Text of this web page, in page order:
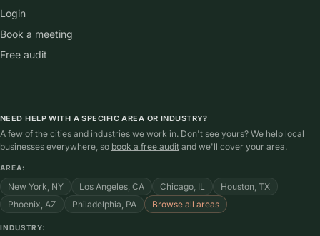
Login
Book a meeting
Free audit
NEED HELP WITH A SPECIFIC AREA OR INDUSTRY?
A few of the cities and industries we work in. Don't see yours? We help local
businesses everywhere, so book a free audit and we'll cover your area.
AREA:
New York, NY Los Angeles, CA Chicago, IL
Houston, TX
Phoenix, AZ
Philadelphia, PA Browse all areas
INDUSTRY: